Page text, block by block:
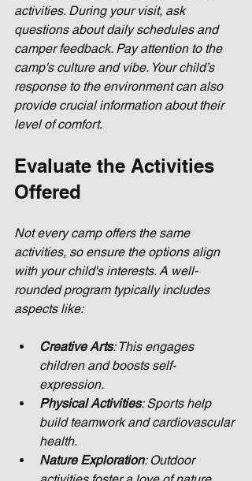
activities. During your visit, ask
questions about daily schedules and
camper feedback. Pay attention to the
camp's culture and vibe. Your child’s
response to the environment can also
provide crucial information about their
level of comfort.
Evaluate the Activities
Offered
Not every camp offers the same
activities, so ensure the options align
with your child's interests. A well-
rounded program typically includes
aspects like:
Creative Arts: This engages
children and boosts self-
expression.
Physical Activities: Sports help
build teamwork and cardiovascular
health.
Nature Exploration: Outdoor